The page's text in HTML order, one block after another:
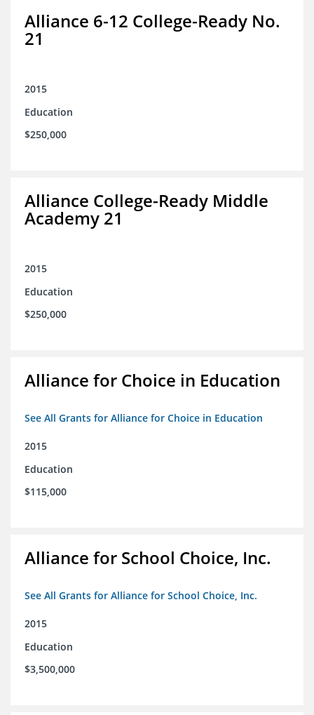
Alliance 6-12 College-Ready No.
21
2015
Education
$250,000
Alliance College-Ready Middle
Academy 21
2015
Education
$250,000
Alliance for Choice in Education
See All Grants for Alliance for Choice in Education
2015
Education
$115,000
Alliance for School Choice, Inc.
See All Grants for Alliance for School Choice, Inc.
2015
Education
$3,500,000